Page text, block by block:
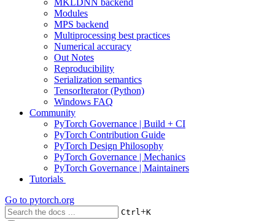
MKLDNN backend
Modules
MPS backend
Multiprocessing best practices
Numerical accuracy
Out Notes
Reproducibility
Serialization semantics
TensorIterator (Python)
Windows FAQ
Community
PyTorch Governance | Build + CI
PyTorch Contribution Guide
PyTorch Design Philosophy
PyTorch Governance | Mechanics
PyTorch Governance | Maintainers
Tutorials
Go to pytorch.org
Ctrl+K